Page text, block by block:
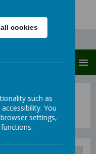
MENU
Overview
cookies
such as
You
settings,